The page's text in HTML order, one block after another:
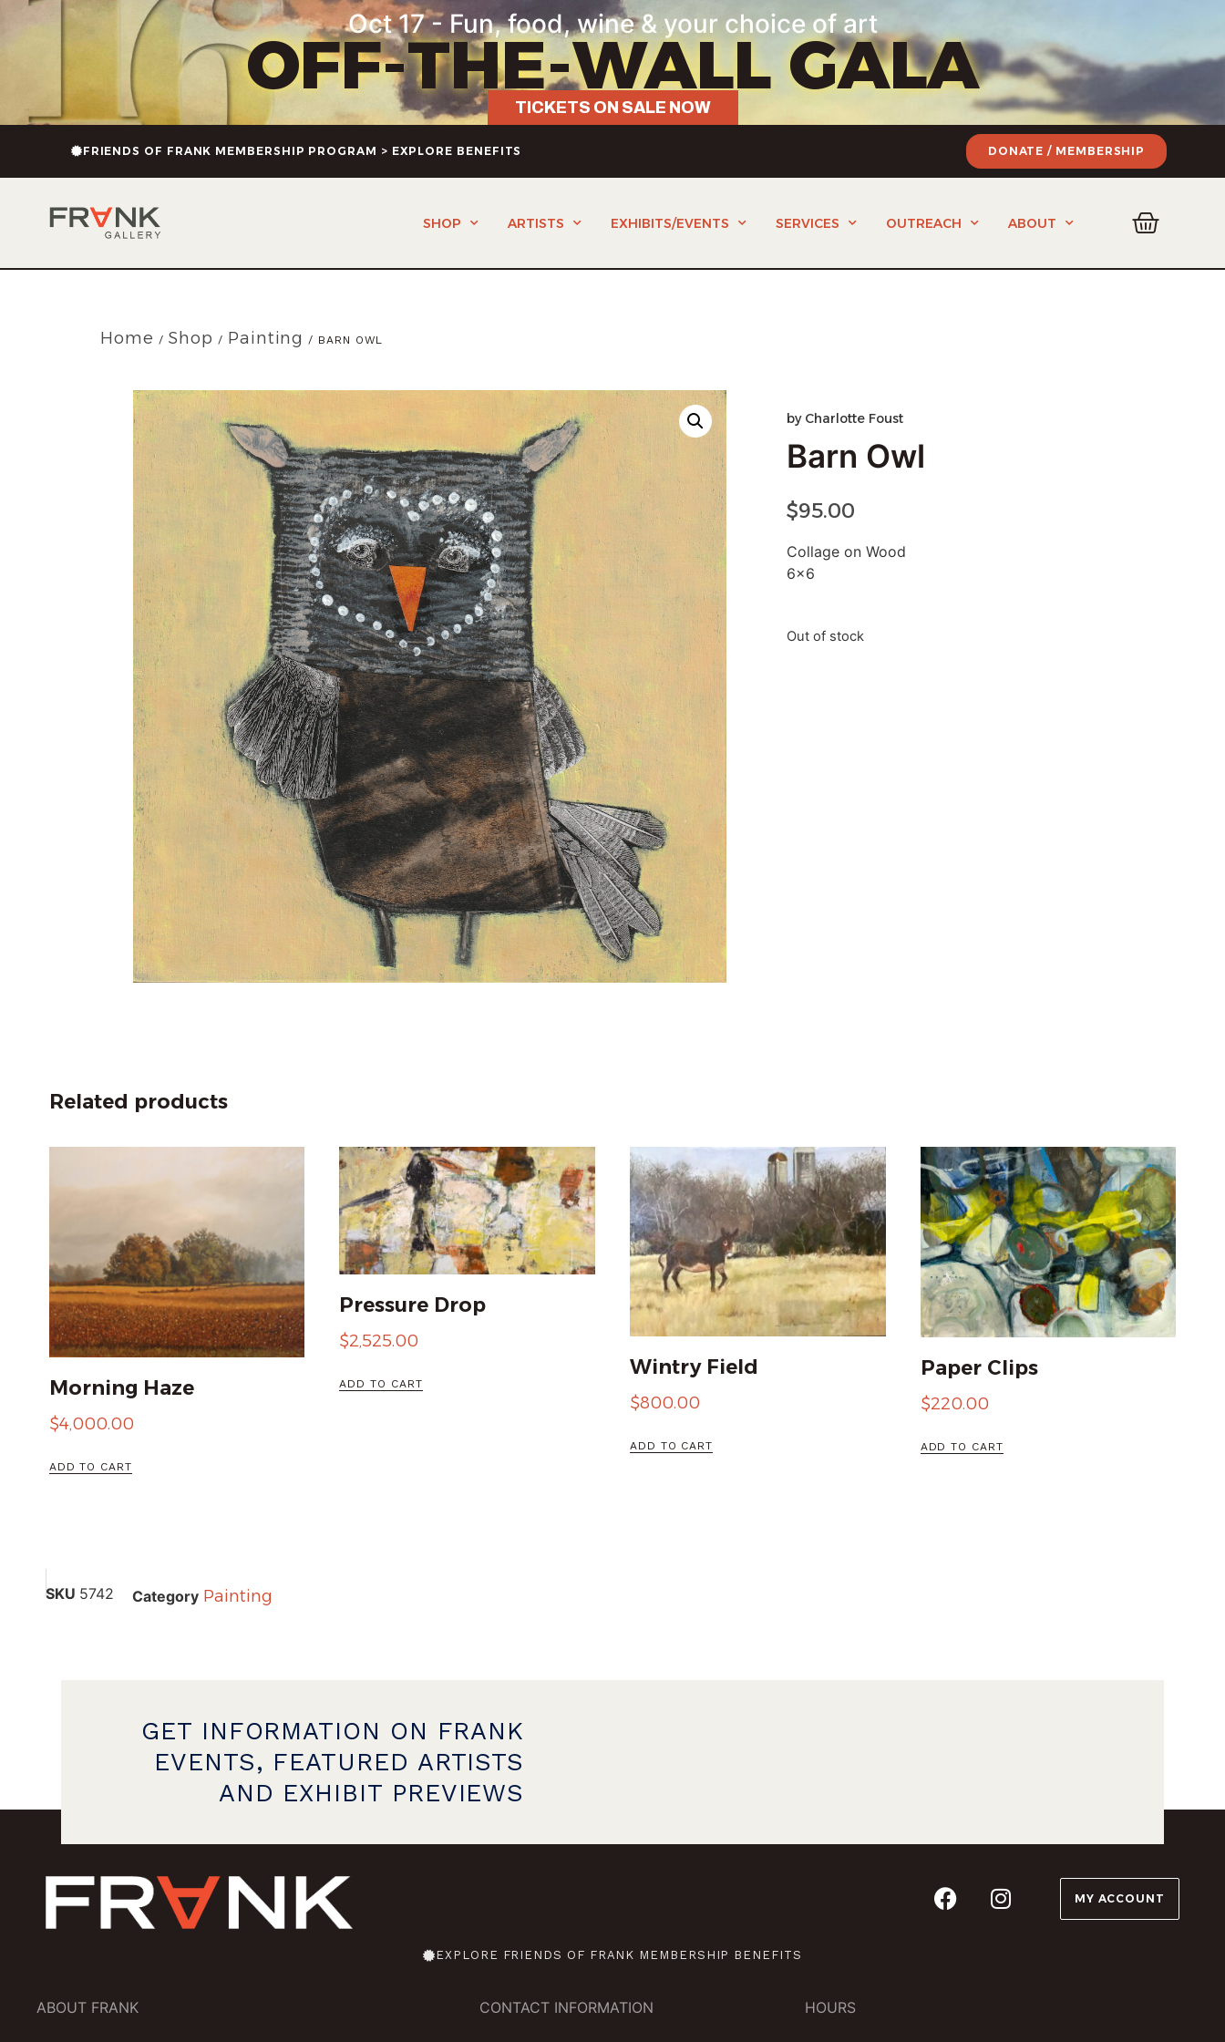
Oct 17 - Fun, food, wine & your choice of art
OFF-THE-WALL GALA
TICKETS ON SALE NOW
FRIENDS OF FRANK MEMBERSHIP PROGRAM > EXPLORE BENEFITS DONATE / MEMBERSHIP
SHOP ARTISTS EXHIBITS/EVENTS SERVICES OUTREACH ABOUT
Home / Shop / Painting / BARN OWL
by Charlotte Foust
Barn Owl
$95.00
Collage on Wood
6×6
Out of stock
Related products
Morning Haze
$4,000.00
ADD TO CART
Pressure Drop
$2,525.00
ADD TO CART
Wintry Field
$800.00
ADD TO CART
Paper Clips
$220.00
ADD TO CART
SKU 5742 Category Painting
GET INFORMATION ON FRANK
EVENTS, FEATURED ARTISTS
AND EXHIBIT PREVIEWS
MY ACCOUNT
EXPLORE FRIENDS OF FRANK MEMBERSHIP BENEFITS
ABOUT FRANK CONTACT INFORMATION HOURS